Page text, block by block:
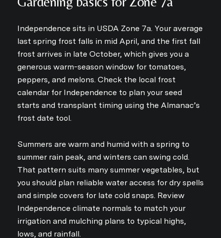
Independence sits in USDA Zone 7a. Your average
last spring frost falls in mid April, and the first fall
frost arrives in late October, which gives you a
generous warm-season window for tomatoes,
peppers, and melons. Check the local frost
calendar for Independence to plan your seed
starts and transplant timing using the Almanac’s
frost date tool.
Summers are warm and humid with a spring to
summer rain peak, and winters can swing cold.
That pattern suits many summer vegetables, but
you should plan reliable water access for dry spells
and simple covers for late cold snaps. Review
Independence climate normals to match your
irrigation and mulching plans to typical highs,
lows, and rainfall.